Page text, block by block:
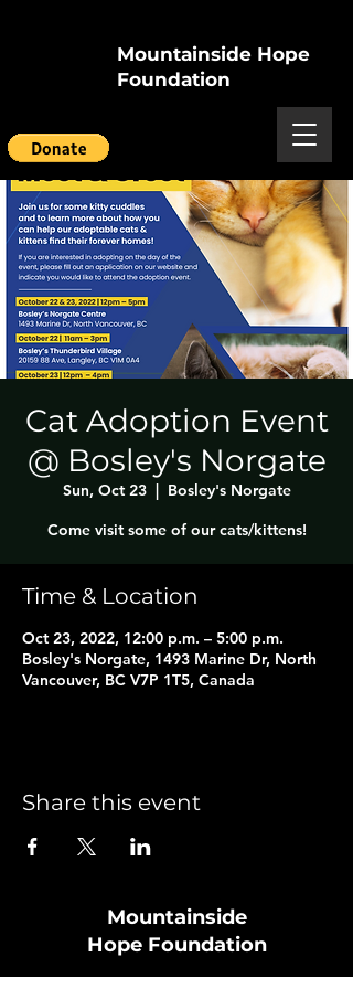
Mountainside Hope
Foundation
Cat Adoption Event
@ Bosley's Norgate
Sun, Oct 23
  |
Bosley's Norgate
Come visit some of our cats/kittens!
Time & Location
Oct 23, 2022, 12:00 p.m. – 5:00 p.m.
Bosley's Norgate, 1493 Marine Dr, North
Vancouver, BC V7P 1T5, Canada
Share this event
Mountainside
Hope Foundation